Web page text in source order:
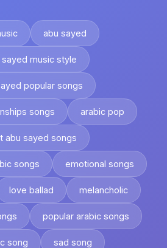
abu sayed
sayed music style
popular songs
songs arabic pop
abu sayed songs
songs emotional songs
love ballad melancholic
popular arabic songs
song sad song